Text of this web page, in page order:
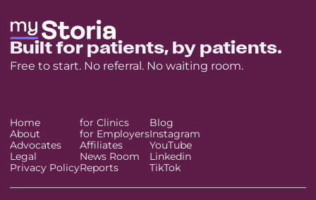
Built for patients, by patients.
Free to start. No referral. No waiting room.
Home
About
Advocates
Legal
Privacy Policy
for Clinics
for Employers
Affiliates
News Room
Reports
Blog
Instagram
YouTube
Linkedin
TikTok